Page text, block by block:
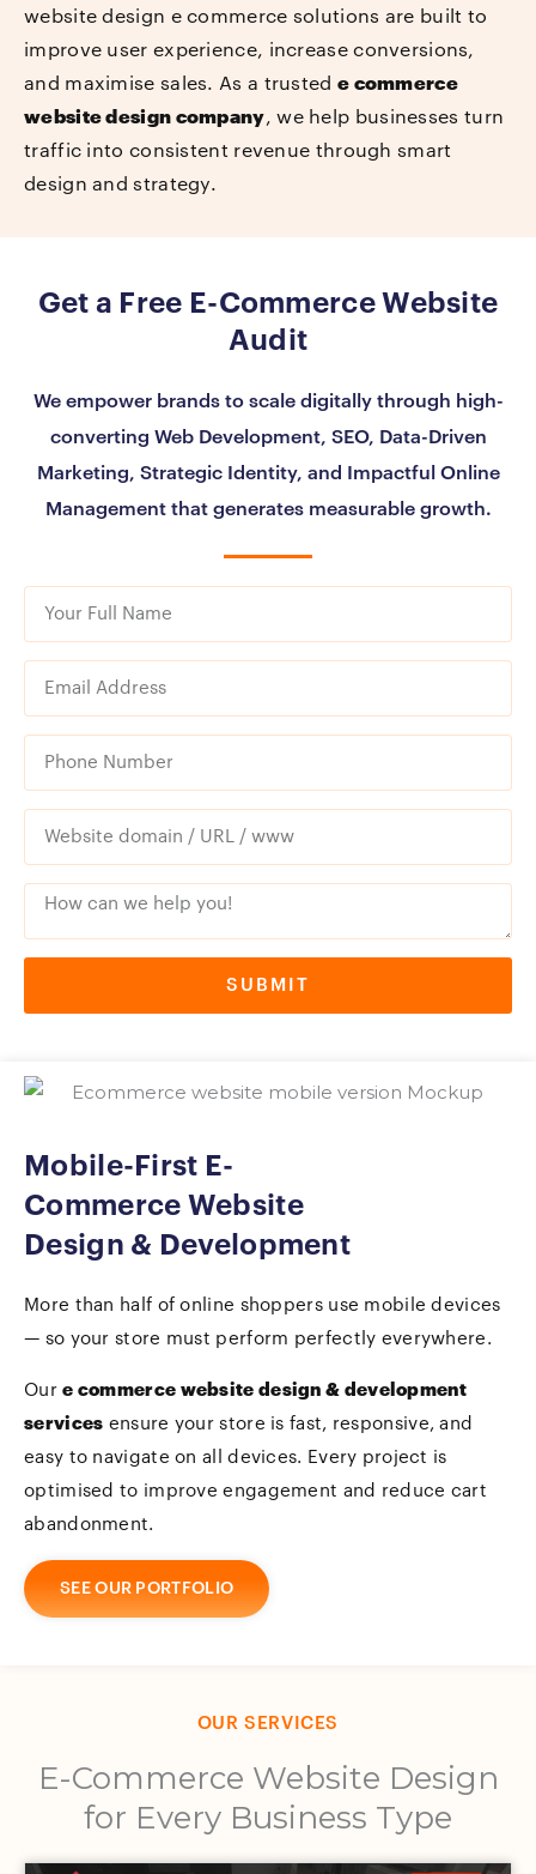
website design e commerce solutions are built to
improve user experience, increase conversions,
and maximise sales. As a trusted e commerce
website design company, we help businesses turn
traffic into consistent revenue through smart
design and strategy.
Get a Free E-Commerce Website
Audit
We empower brands to scale digitally through high-
converting Web Development, SEO, Data-Driven
Marketing, Strategic Identity, and Impactful Online
Management that generates measurable growth.
SUBMIT
Mobile-First E-
Commerce Website
Design & Development
More than half of online shoppers use mobile devices
— so your store must perform perfectly everywhere.
Oure commerce website design & development
services ensure your store is fast, responsive, and
easy to navigate on all devices. Every project is
optimised to improve engagement and reduce cart
abandonment.
SEE OUR PORTFOLIO
OUR SERVICES
E-Commerce Website Design
for Every Business Type